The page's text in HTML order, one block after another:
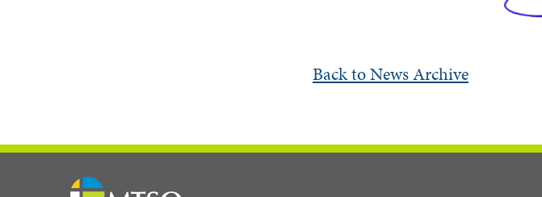
Back to News Archive